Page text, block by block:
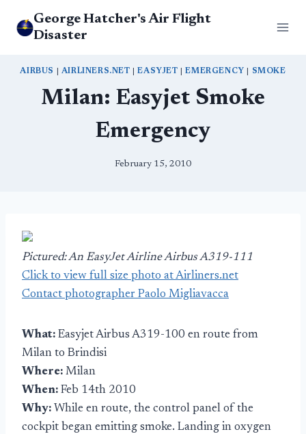
George Hatcher's Air Flight
Disaster
AIRBUS AIRLINERS.NET |EASYJET |EMERGENCY SMOKE
Milan: Easyjet Smoke
Emergency
February 15, 2010
Pictured: An EasyJet Airline Airbus A319-111
Click to view full size photo at Airliners.net
Contact photographer Paolo Migliavacca
What: Easyjet Airbus A319-100 en route from
Milan to Brindisi
Where: Milan
When: Feb 14th 2010
Why: While en route, the control panel of the
cockpit began emitting smoke. Landing in oxygen